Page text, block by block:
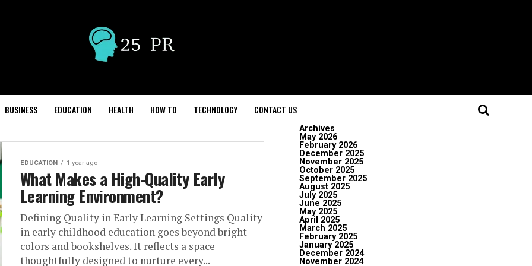
BUSINESS EDUCATION HEALTH HOW TO TECHNOLOGY CONTACT US
EDUCATION 1 year ago
What Makes a High-Quality Early
Learning Environment?
Defining Quality in Early Learning Settings Quality
in early childhood education goes beyond bright
colors and bookshelves. It reflects a space
thoughtfully designed to nurture every...
Archives
May 2026
February 2026
December 2025
November 2025
October 2025
September 2025
August 2025
July 2025
June 2025
May 2025
April 2025
March 2025
February 2025
January 2025
December 2024
November 2024